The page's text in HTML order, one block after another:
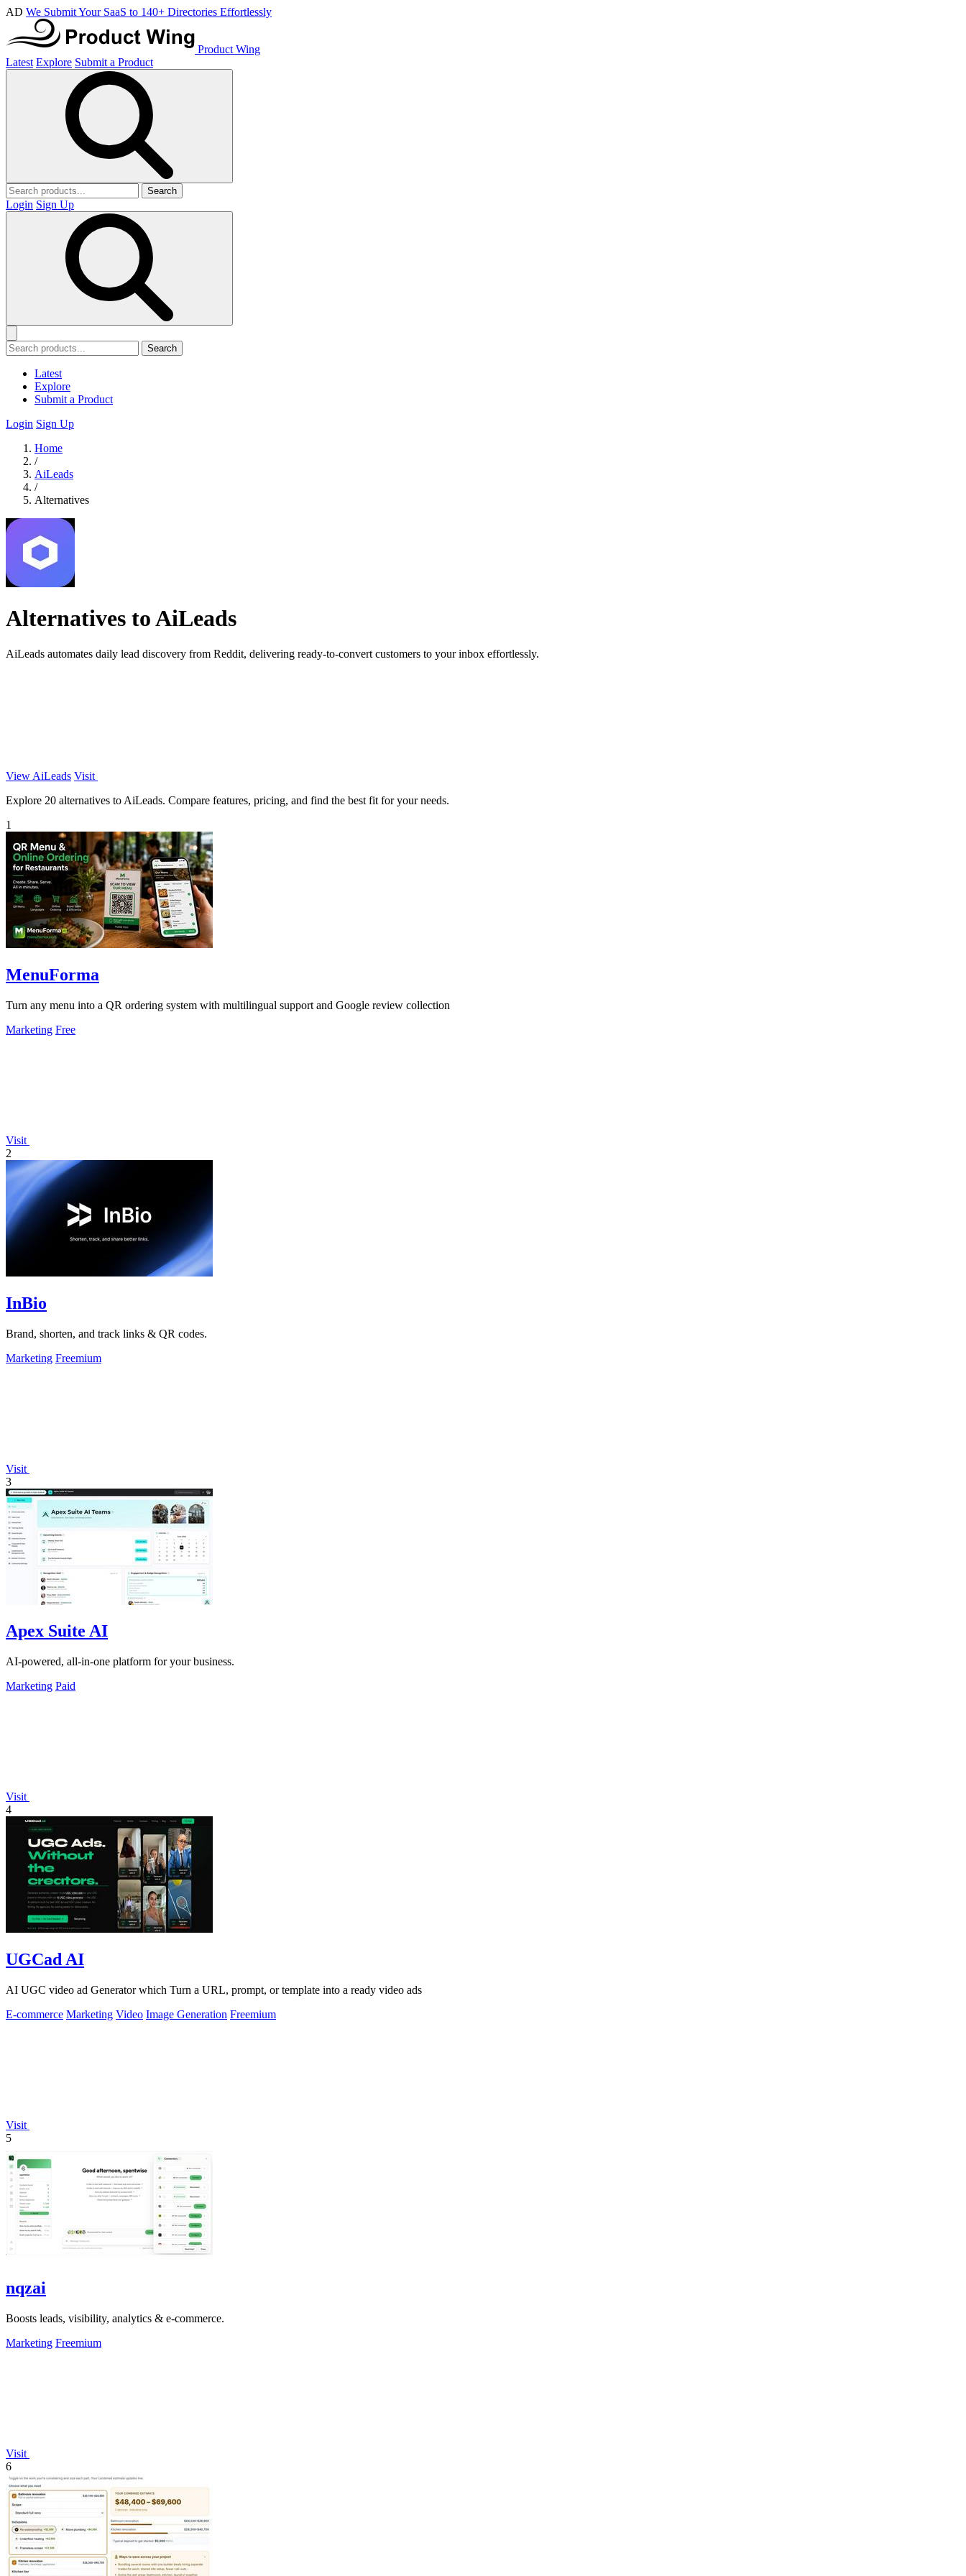
AD We Submit Your SaaS to 140+ Directories Effortlessly
Product Wing
Latest Explore Submit a Product
Search
Login Sign Up
Search
Latest
Explore
Submit a Product
Login Sign Up
Home
/
AiLeads
/
Alternatives
Alternatives to AiLeads
AiLeads automates daily lead discovery from Reddit, delivering ready-to-convert customers to your inbox effortlessly.
View AiLeads Visit
Explore 20 alternatives to AiLeads. Compare features, pricing, and find the best fit for your needs.
1
MenuForma
Turn any menu into a QR ordering system with multilingual support and Google review collection
Marketing Free
Visit
2
InBio
Brand, shorten, and track links & QR codes.
Marketing Freemium
Visit
3
Apex Suite AI
AI-powered, all-in-one platform for your business.
Marketing Paid
Visit
4
UGCad AI
AI UGC video ad Generator which Turn a URL, prompt, or template into a ready video ads
E-commerce Marketing Video Image Generation Freemium
Visit
5
nqzai
Boosts leads, visibility, analytics & e-commerce.
Marketing Freemium
Visit
6